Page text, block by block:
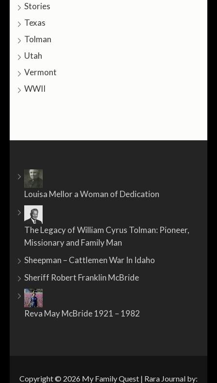
Stories
Texas
Tolman
Utah
Vermont
WWII
Louisa Mellor a Woman of Dedication
The Legacy of William Cyrus Tolman: Pioneer,
Missionary and Family Man
Sheepman – Cattlemen War In Idaho
Sheriff Robert Franklin McBride
Reva May McBride 1921 – 1982
Copyright © 2026 My Family Quest | Rara Journal by: